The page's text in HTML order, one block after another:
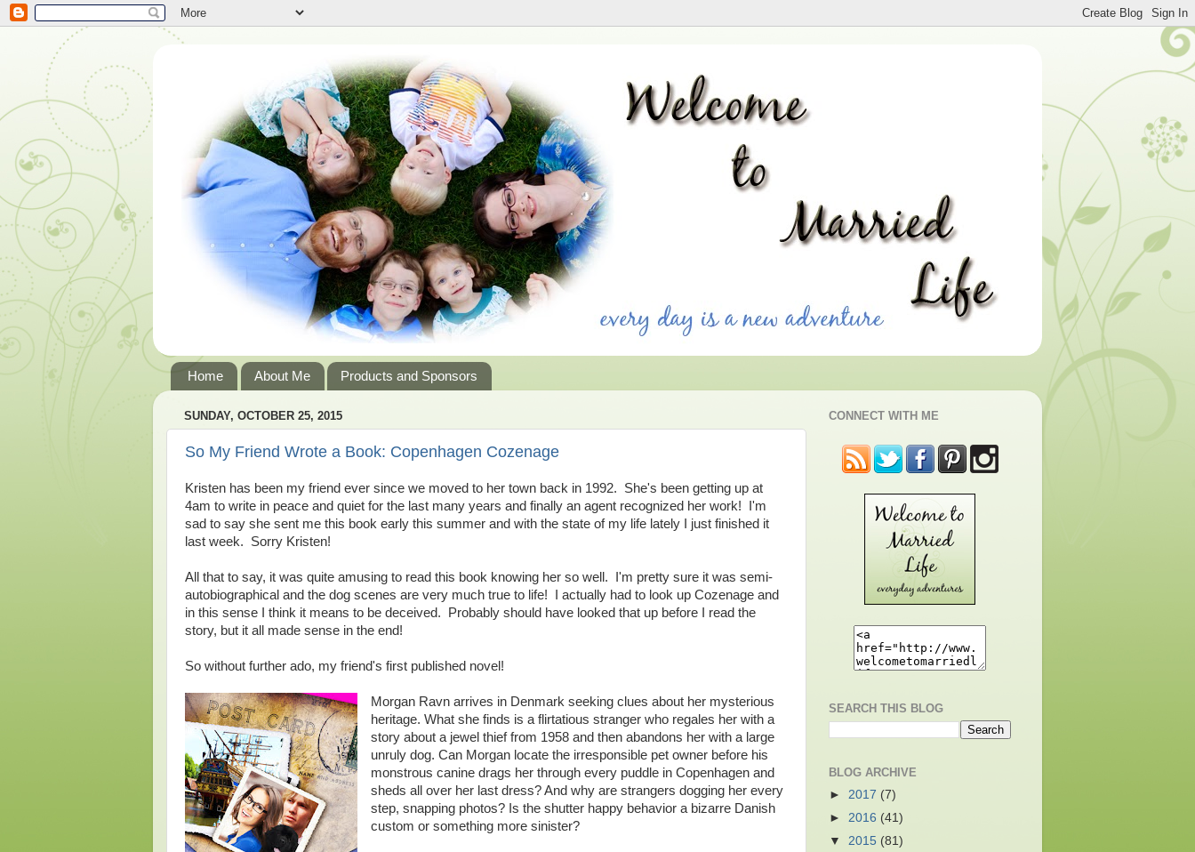
Home About Me Products and Sponsors
SUNDAY, OCTOBER 25, 2015
So My Friend Wrote a Book: Copenhagen Cozenage
Kristen has been my friend ever since we moved to her town back in 1992. She's been getting up at
4am to write in peace and quiet for the last many years and finally an agent recognized her work! I'm
sad to say she sent me this book early this summer and with the state of my life lately I just finished it
last week. Sorry Kristen!
All that to say, it was quite amusing to read this book knowing her so well. I'm pretty sure it was semi-
autobiographical and the dog scenes are very much true to life! I actually had to look up Cozenage and
in this sense I think it means to be deceived. Probably should have looked that up before I read the
story, but it all made sense in the end!
So without further ado, my friend's first published novel!
Morgan Ravn arrives in Denmark seeking clues about her mysterious
heritage. What she finds is a flirtatious stranger who regales her with a
story about a jewel thief from 1958 and then abandons her with a large
unruly dog. Can Morgan locate the irresponsible pet owner before his
monstrous canine drags her through every puddle in Copenhagen and
sheds all over her last dress? And why are strangers dogging her every
step, snapping photos? Is the shutter happy behavior a bizarre Danish
custom or something more sinister?
CONNECT WITH ME
SEARCH THIS BLOG
BLOG ARCHIVE
► 2017 (7)
► 2016 (41)
▼ 2015 (81)